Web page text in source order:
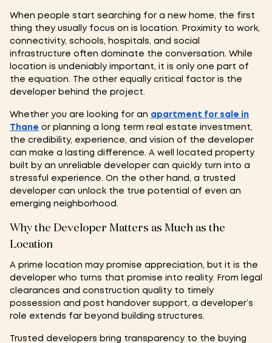
When people start searching for a new home, the first
thing they usually focus on is location. Proximity to work,
connectivity, schools, hospitals, and social
infrastructure often dominate the conversation. While
location is undeniably important, it is only one part of
the equation. The other equally critical factor is the
developer behind the project.
Whether you are looking for an apartment for sale in
Thane or planning a long term real estate investment,
the credibility, experience, and vision of the developer
can make a lasting difference. A well located property
built by an unreliable developer can quickly turn into a
stressful experience. On the other hand, a trusted
developer can unlock the true potential of even an
emerging neighborhood.
Why the Developer Matters as Much as the
Location
A prime location may promise appreciation, but it is the
developer who turns that promise into reality. From legal
clearances and construction quality to timely
possession and post handover support, a developer’s
role extends far beyond building structures.
Trusted developers bring transparency to the buying